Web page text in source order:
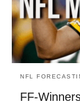
NFL
FF-